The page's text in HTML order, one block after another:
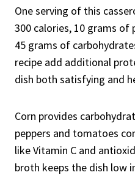
One serving of this
300 calories, 10 grams
45 grams of
recipe add additional
dish both satisfying and
Corn provides
peppers and tomatoes
like Vitamin C and
broth keeps the dish low